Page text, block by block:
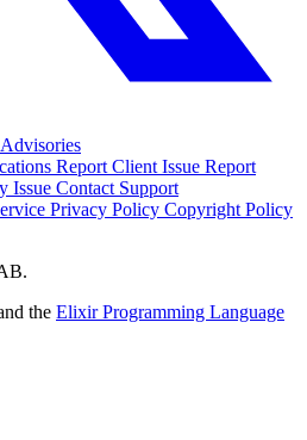
Advisories
Report Client Issue Report
Issue Contact Support
Privacy Policy Copyright Policy
the Elixir Programming Language